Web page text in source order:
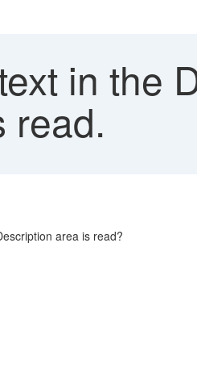
in the
read.
area is read?